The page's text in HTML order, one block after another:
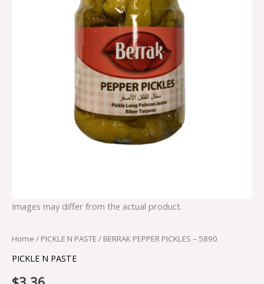
Images may differ from the actual product.
Home / PICKLE N PASTE / BERRAK PEPPER PICKLES – 5890
PICKLE N PASTE